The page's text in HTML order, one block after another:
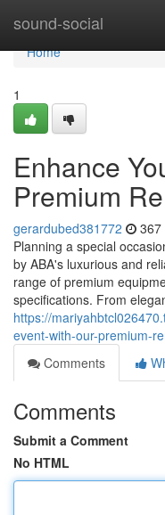
sound-social
Home
Home
1
Enhance
Premium
gerardubed381772 367
Planning a special
by ABA's luxurious and
range of premium
specifications. From
https://
event-with-our-premium-
Comments
Comments
Submit a Comment
No HTML